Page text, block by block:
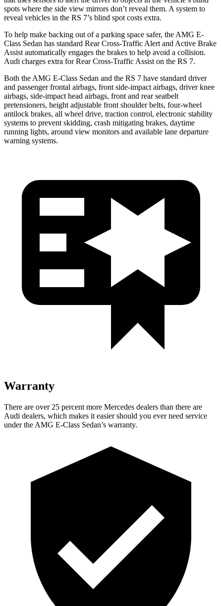
spots where the side view mirrors don’t reveal them. A system to
reveal vehicles in the RS 7’s blind spot costs extra.
To help make backing out of a parking space safer, the AMG E-
Class Sedan has standard Rear Cross-Traffic Alert and Active Brake
Assist automatically engages the brakes to help avoid a collision.
Audi charges extra for Rear Cross-Traffic Assist on the RS 7.
Both the AMG E-Class Sedan and the RS 7 have standard driver
and passenger frontal airbags, front side-impact airbags, driver knee
airbags, side-impact head airbags, front and rear seatbelt
pretensioners, height adjustable front shoulder belts, four-wheel
antilock brakes, all wheel drive, traction control, electronic stability
systems to prevent skidding, crash mitigating brakes, daytime
running lights, around view monitors and available lane departure
warning systems.
Warranty
There are over 25 percent more Mercedes dealers than there are
Audi dealers, which makes it easier should you ever need service
under the AMG E-Class Sedan’s warranty.